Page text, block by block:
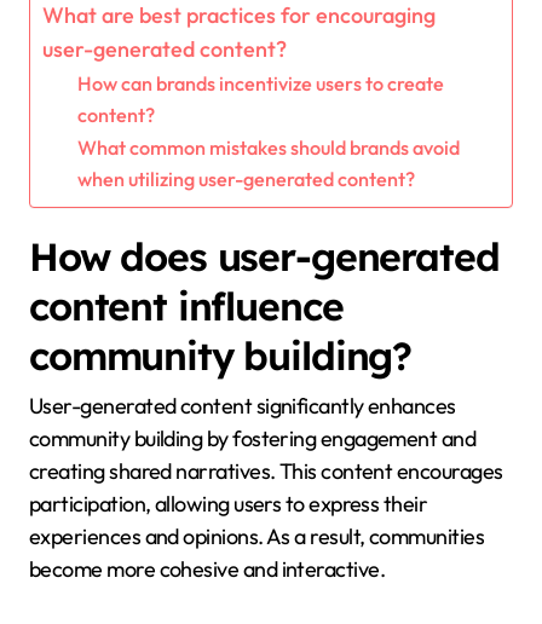
What are best practices for encouraging
user-generated content?
How can brands incentivize users to create
content?
What common mistakes should brands avoid
when utilizing user-generated content?
How does user-generated
content influence
community building?
User-generated content significantly enhances
community building by fostering engagement and
creating shared narratives. This content encourages
participation, allowing users to express their
experiences and opinions. As a result, communities
become more cohesive and interactive.